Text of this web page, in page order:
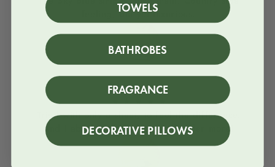
feeling, but yet luxurious.
Column
★★★★★
Tried with only a sheet, to feel the difference.
And I absolutey loved it. I will order more!
TOWELS
BATHROBES
FRAGRANCE
DECORATIVE PILLOWS